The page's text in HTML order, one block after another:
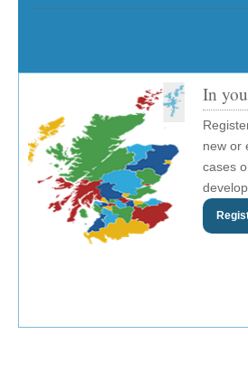
In
new or
cases